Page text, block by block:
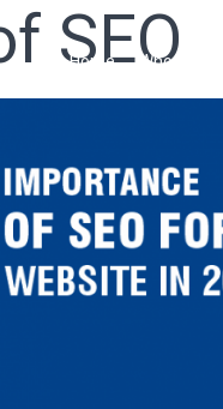
Home Who We Are
SEO